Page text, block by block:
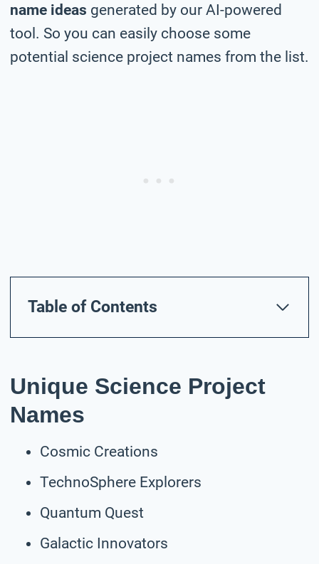
name ideas generated by our AI-powered
tool. So you can easily choose some
potential science project names from the list.
Table of Contents
Unique Science Project
Names
Cosmic Creations
TechnoSphere Explorers
Quantum Quest
Galactic Innovators